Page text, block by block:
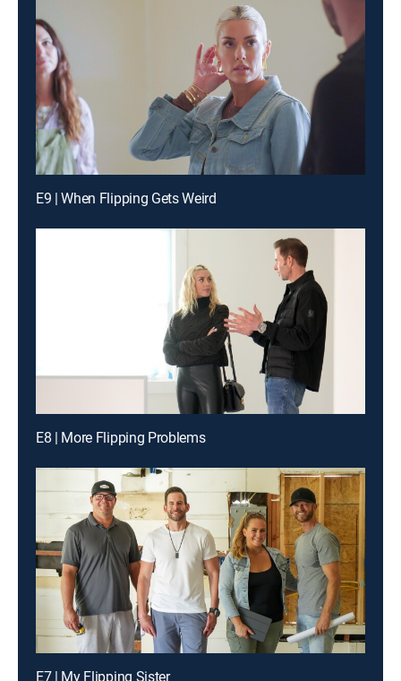
E9 | When Flipping Gets Weird
E8 | More Flipping Problems
E7 | My Flipping Sister